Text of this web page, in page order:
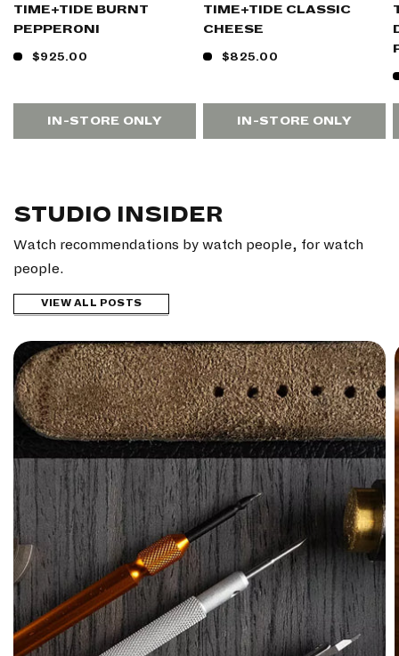
TIME+TIDE BURNT
PEPPER0NI
$925.00
IN-STORE ONLY
TIME+TIDE CLASSIC
CHEESE
$825.00
IN-STORE ONLY
STUDIO INSIDER
Watch recommendations by watch people, for watch
people.
VIEW ALL POSTS